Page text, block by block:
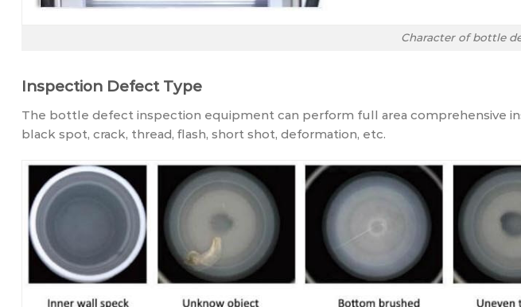
Character of bottle
Inspection Defect Type
The bottle defect inspection equipment can perform full area comprehensive
black spot, crack, thread, flash, short shot, deformation, etc.